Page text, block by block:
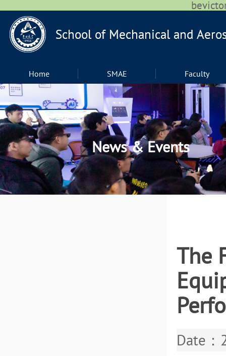
Home SMAE Faculty
News & Events
The
Date